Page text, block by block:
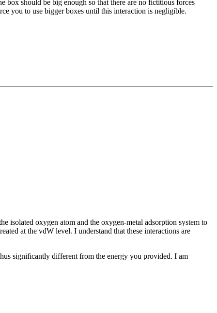
box should be big enough so that there are no fictitious forces
you to use bigger boxes until this interaction is negligible.
isolated oxygen atom and the oxygen-metal adsorption system to
at the vdW level. I understand that these interactions are
significantly different from the energy you provided. I am